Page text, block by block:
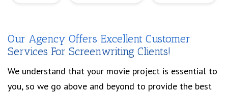
Our Agency Offers Excellent Customer
Services For Screenwriting Clients!
We understand that your movie project is essential to
you, so we go above and beyond to provide the best